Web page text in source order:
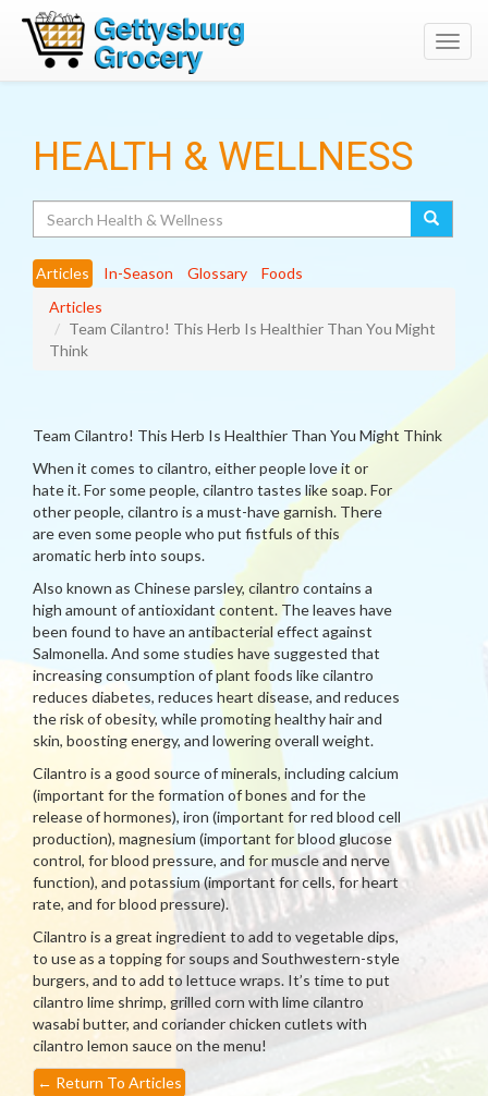
HEALTH & WELLNESS
Articles In-Season Glossary
Foods
Articles
Team Cilantro! This Herb Is Healthier Than You Might
Think
Team Cilantro! This Herb Is Healthier Than You Might Think
When it comes to cilantro, either people love it or
hate it. For some people, cilantro tastes like soap. For
other people, cilantro is a must-have garnish. There
are even some people who put fistfuls of this
aromatic herb into soups.
Also known as Chinese parsley, cilantro contains a
high amount of antioxidant content. The leaves have
been found to have an antibacterial effect against
Salmonella. And some studies have suggested that
increasing consumption of plant foods like cilantro
reduces diabetes, reduces heart disease, and reduces
the risk of obesity, while promoting healthy hair and
skin, boosting energy, and lowering overall weight.
Cilantro is a good source of minerals, including calcium
(important for the formation of bones and for the
release of hormones), iron (important for red blood cell
production), magnesium (important for blood glucose
control, for blood pressure, and for muscle and nerve
function), and potassium (important for cells, for heart
rate, and for blood pressure).
Cilantro is a great ingredient to add to vegetable dips,
to use as a topping for soups and Southwestern-style
burgers, and to add to lettuce wraps. It’s time to put
cilantro lime shrimp, grilled corn with lime cilantro
wasabi butter, and coriander chicken cutlets with
cilantro lemon sauce on the menu!
← Return To Articles